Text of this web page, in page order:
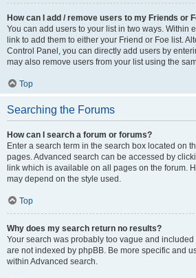
How can I add / remove users to my Friends or
You can add users to your list in two ways. Within
link to add them to either your Friend or Foe list.
Control Panel, you can directly add users by
may also remove users from your list using the
Top
Searching the Forums
How can I search a forum or forums?
Enter a search term in the search box located on
pages. Advanced search can be accessed by
link which is available on all pages on the forum.
may depend on the style used.
Top
Why does my search return no results?
Your search was probably too vague and
are not indexed by phpBB. Be more specific and
within Advanced search.